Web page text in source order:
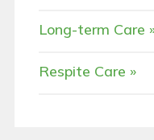
Long-term Care
Respite Care